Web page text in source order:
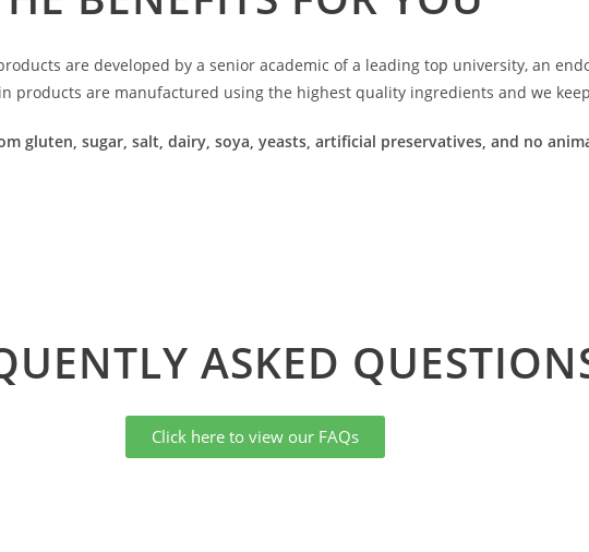
are developed by a senior academic of a leading top university, an
products are manufactured using the highest quality ingredients and we
gluten, sugar, salt, dairy, soya, yeasts, artificial preservatives, and no
ASKED
Click here to view our FAQs